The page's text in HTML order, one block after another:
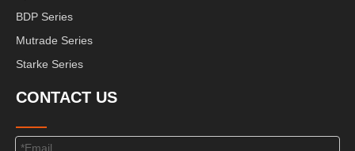
BDP Series
Mutrade Series
Starke Series
CONTACT US